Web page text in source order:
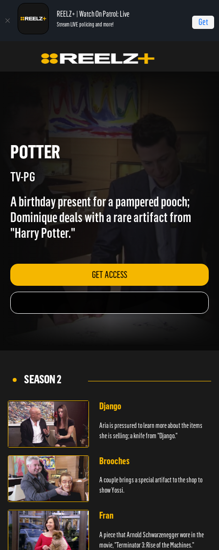
REELZ+ | Watch On Patrol: Live
Stream LIVE policing and more! Get
Beverly Hills Pawn Potter
POTTER
TV-PG
A birthday present for a pampered pooch;
Dominique deals with a rare artifact from
"Harry Potter."
GET ACCESS
SEASON 2
Django
Aria is pressured to learn more about the items
she is selling; a knife from "Django."
Brooches
A couple brings a special artifact to the shop to
show Yossi.
Fran
A piece that Arnold Schwarzenegger wore in the
movie, "Terminator 3: Rise of the Machines."